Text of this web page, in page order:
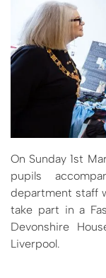
On Sunday 1st
pupils
department staff
take part in a
Devonshire
Liverpool.